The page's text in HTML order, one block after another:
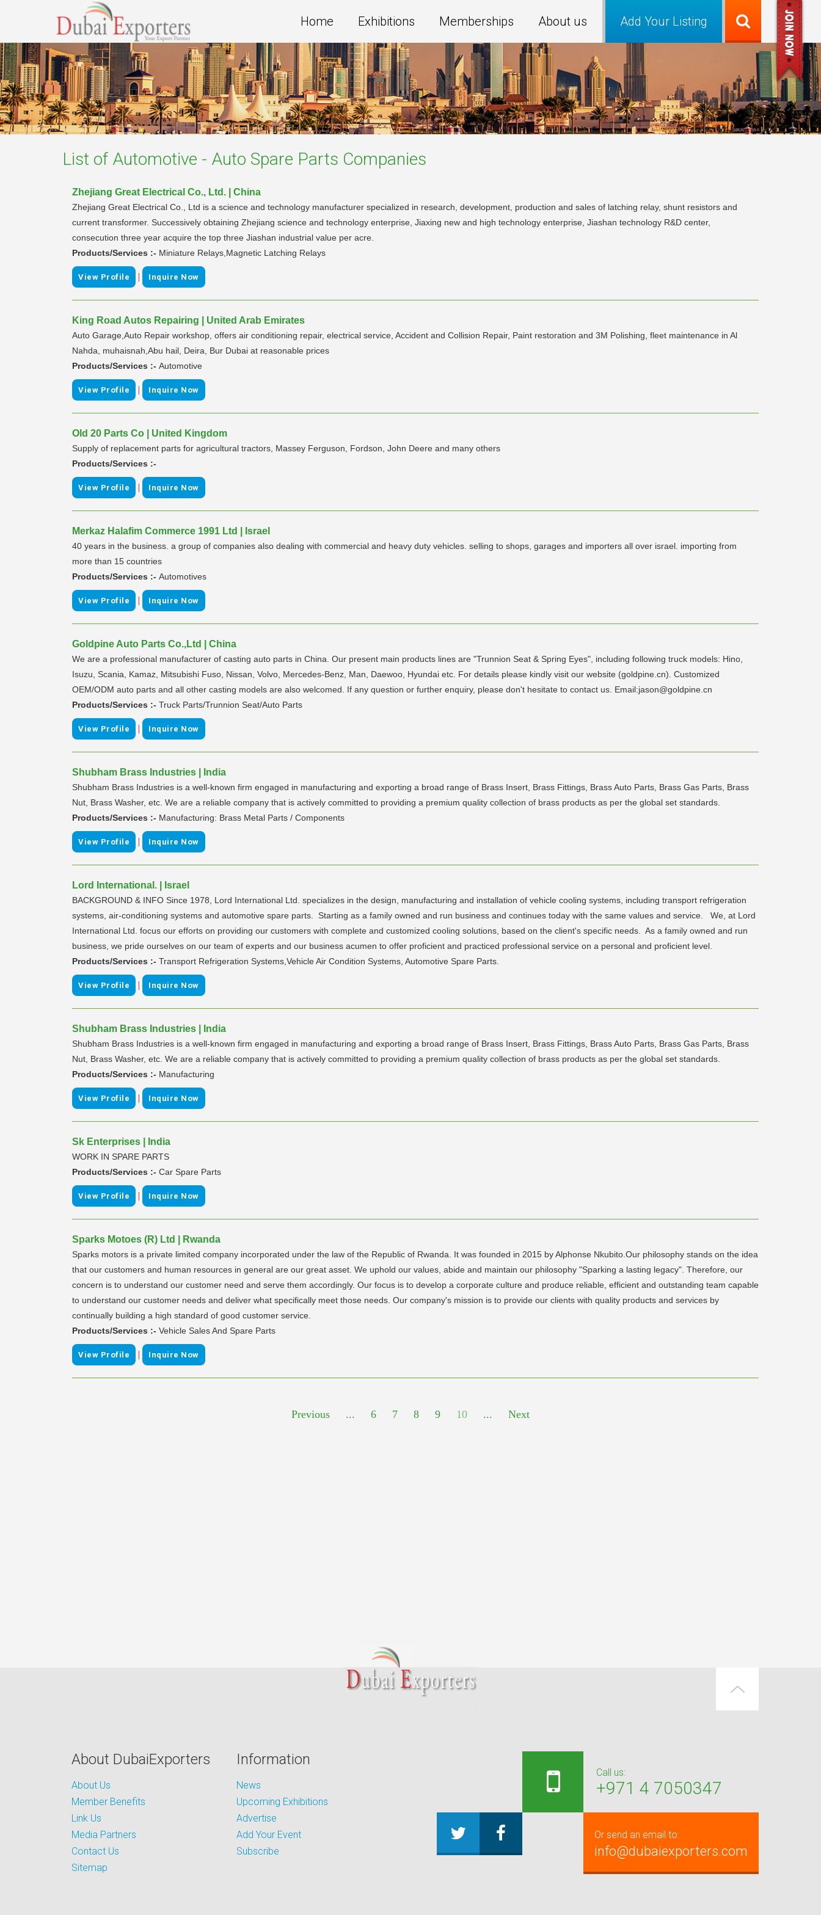
Add Your Listing
Home Exhibitions Memberships About us
List of Automotive - Auto Spare Parts Companies
Zhejiang Great Electrical Co., Ltd. | China
Zhejiang Great Electrical Co., Ltd is a science and technology manufacturer specialized in research, development, production and sales of latching relay, shunt resistors and
current transformer. Successively obtaining Zhejiang science and technology enterprise, Jiaxing new and high technology enterprise, Jiashan technology R&D center,
consecution three year acquire the top three Jiashan industrial value per acre.
Products/Services :- Miniature Relays,Magnetic Latching Relays
View Profile | Inquire Now
King Road Autos Repairing | United Arab Emirates
Auto Garage,Auto Repair workshop, offers air conditioning repair, electrical service, Accident and Collision Repair, Paint restoration and 3M Polishing, fleet maintenance in Al
Nahda, muhaisnah,Abu hail, Deira, Bur Dubai at reasonable prices
Products/Services :- Automotive
View Profile | Inquire Now
Old 20 Parts Co | United Kingdom
Supply of replacement parts for agricultural tractors, Massey Ferguson, Fordson, John Deere and many others
Products/Services :-
View Profile | Inquire Now
Merkaz Halafim Commerce 1991 Ltd | Israel
40 years in the business. a group of companies also dealing with commercial and heavy duty vehicles. selling to shops, garages and importers all over israel. importing from
more than 15 countries
Products/Services :- Automotives
View Profile | Inquire Now
Goldpine Auto Parts Co.,Ltd | China
We are a professional manufacturer of casting auto parts in China. Our present main products lines are "Trunnion Seat & Spring Eyes", including following truck models: Hino,
Isuzu, Scania, Kamaz, Mitsubishi Fuso, Nissan, Volvo, Mercedes-Benz, Man, Daewoo, Hyundai etc. For details please kindly visit our website (goldpine.cn). Customized
OEM/ODM auto parts and all other casting models are also welcomed. If any question or further enquiry, please don't hesitate to contact us. Email:jason@goldpine.cn
Products/Services :- Truck Parts/Trunnion Seat/Auto Parts
View Profile | Inquire Now
Shubham Brass Industries | India
Shubham Brass Industries is a well-known firm engaged in manufacturing and exporting a broad range of Brass Insert, Brass Fittings, Brass Auto Parts, Brass Gas Parts, Brass
Nut, Brass Washer, etc. We are a reliable company that is actively committed to providing a premium quality collection of brass products as per the global set standards.
Products/Services :- Manufacturing: Brass Metal Parts / Components
View Profile | Inquire Now
Lord International. | Israel
BACKGROUND & INFO Since 1978, Lord International Ltd. specializes in the design, manufacturing and installation of vehicle cooling systems, including transport refrigeration
systems, air-conditioning systems and automotive spare parts. Starting as a family owned and run business and continues today with the same values and service. We, at Lord
International Ltd. focus our efforts on providing our customers with complete and customized cooling solutions, based on the client's specific needs. As a family owned and run
business, we pride ourselves on our team of experts and our business acumen to offer proficient and practiced professional service on a personal and proficient level.
Products/Services :- Transport Refrigeration Systems,Vehicle Air Condition Systems, Automotive Spare Parts.
View Profile | Inquire Now
Shubham Brass Industries | India
Shubham Brass Industries is a well-known firm engaged in manufacturing and exporting a broad range of Brass Insert, Brass Fittings, Brass Auto Parts, Brass Gas Parts, Brass
Nut, Brass Washer, etc. We are a reliable company that is actively committed to providing a premium quality collection of brass products as per the global set standards.
Products/Services :- Manufacturing
View Profile | Inquire Now
Sk Enterprises | India
WORK IN SPARE PARTS
Products/Services :- Car Spare Parts
View Profile | Inquire Now
Sparks Motoes (R) Ltd | Rwanda
Sparks motors is a private limited company incorporated under the law of the Republic of Rwanda. It was founded in 2015 by Alphonse Nkubito.Our philosophy stands on the idea
that our customers and human resources in general are our great asset. We uphold our values, abide and maintain our philosophy "Sparking a lasting legacy". Therefore, our
concern is to understand our customer need and serve them accordingly. Our focus is to develop a corporate culture and produce reliable, efficient and outstanding team capable
to understand our customer needs and deliver what specifically meet those needs. Our company's mission is to provide our clients with quality products and services by
continually building a high standard of good customer service.
Products/Services :- Vehicle Sales And Spare Parts
View Profile | Inquire Now
Previous ... 6 7 8 9 10 ... Next
About DubaiExporters
About Us
Member Benefits
Link Us
Media Partners
Contact Us
Sitemap
Information
News
Upcoming Exhibitions
Advertise
Add Your Event
Subscribe
Call us:
+971 4 7050347
Or send an email to:
info@dubaiexporters.com